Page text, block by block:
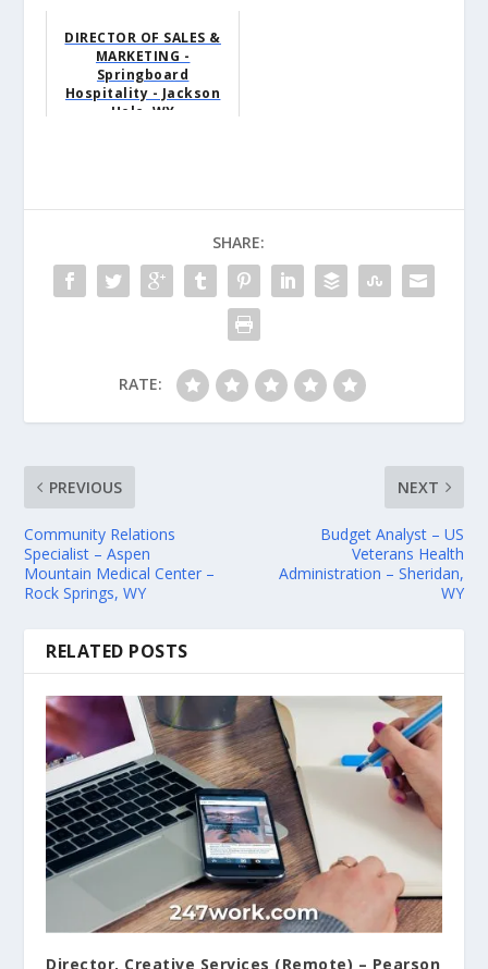
DIRECTOR OF SALES &
MARKETING -
Springboard
Hospitality - Jackson
Hole, WY
SHARE:
RATE:
PREVIOUS
Community Relations
Specialist – Aspen
Mountain Medical Center –
Rock Springs, WY
NEXT
Budget Analyst – US
Veterans Health
Administration – Sheridan,
WY
RELATED POSTS
Director, Creative Services (Remote) – Pearson